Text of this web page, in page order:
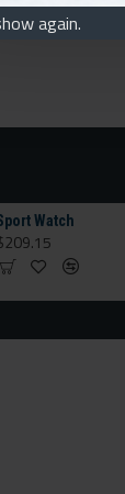
again.
Watch